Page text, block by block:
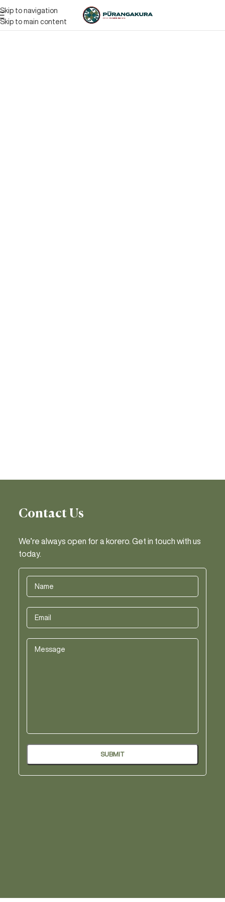
Skip to navigation
Skip to main content
Contact Us
We’re always open for a korero. Get in touch with us
today.